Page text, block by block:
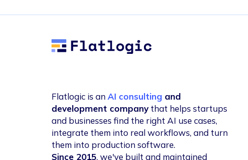
Flatlogic
Flatlogic is anAI consulting and
development company that helps startups
and businesses find the right AI use cases,
integrate them into real workflows, and turn
them into production software.
Since 2015, we've built and maintained